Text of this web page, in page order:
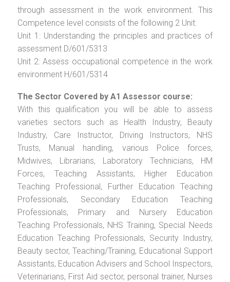
through assessment in the work environment. This
Competence level consists of the following 2 Unit:
Unit 1: Understanding the principles and practices of
assessment D/601/5313
Unit 2: Assess occupational competence in the work
environment H/601/5314
The Sector Covered by A1 Assessor course:
With this qualification you will be able to assess
varieties sectors such as Health Industry, Beauty
Industry, Care Instructor, Driving Instructors, NHS
Trusts, Manual handling, various Police forces,
Midwives, Librarians, Laboratory Technicians, HM
Forces, Teaching Assistants, Higher Education
Teaching Professional, Further Education Teaching
Professionals, Secondary Education Teaching
Professionals, Primary and Nursery Education
Teaching Professionals, NHS Training, Special Needs
Education Teaching Professionals, Security Industry,
Beauty sector, Teaching/Training, Educational Support
Assistants, Education Advisers and School Inspectors,
Veterinarians, First Aid sector, personal trainer, Nurses